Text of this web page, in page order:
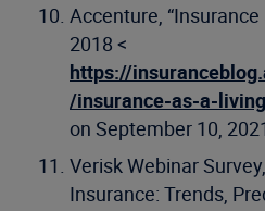
Accenture,
2018 <
https://
/insurance-as-a-
on September 10,
Verisk Webinar
Insurance: Trends,